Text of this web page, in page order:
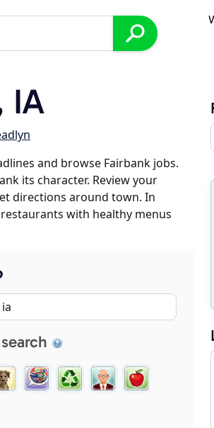
IA
and browse Fairbank jobs.
its character. Review your
directions around town. In
with healthy menus